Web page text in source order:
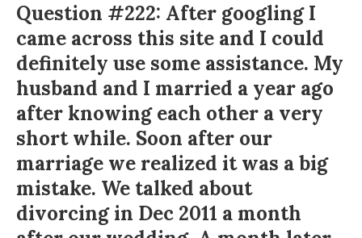
Question #222: After googling I
came across this site and I could
definitely use some assistance. My
husband and I married a year ago
after knowing each other a very
short while. Soon after our
marriage we realized it was a big
mistake. We talked about
divorcing in Dec 2011 a month